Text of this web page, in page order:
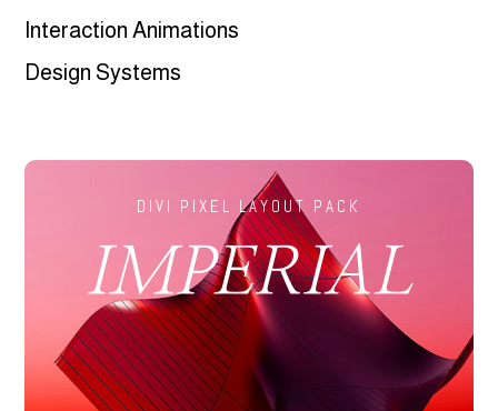
Interaction Animations
Design Systems
DIVI PIXEL LAYOUT PACK
IMPERIAL